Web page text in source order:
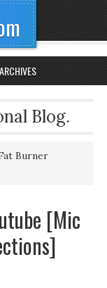
ARCHIVES
Blog.
Burner
[Mic